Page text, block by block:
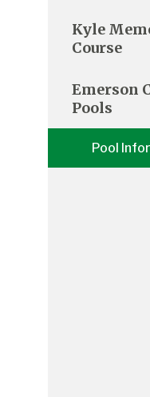
Kyle
Course
Emerson
Pools
Pool